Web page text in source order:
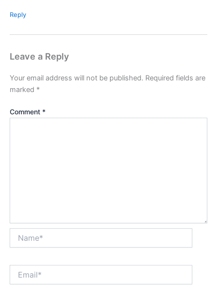
Reply
Leave a Reply
Your email address will not be published. Required fields are
marked *
Comment *